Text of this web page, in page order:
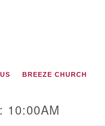
BREEZE CHURCH
10:00AM